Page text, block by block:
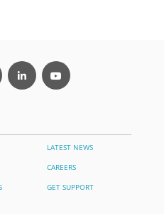
LATEST NEWS
CAREERS
GET SUPPORT